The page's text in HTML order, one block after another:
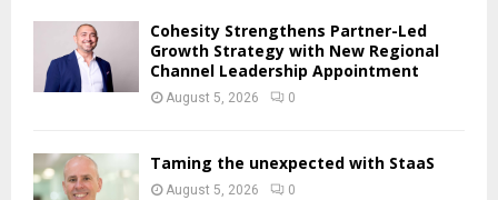
Cohesity Strengthens Partner-Led
Growth Strategy with New Regional
Channel Leadership Appointment
August 5, 2026 0
Taming the unexpected with StaaS
August 5, 2026 0